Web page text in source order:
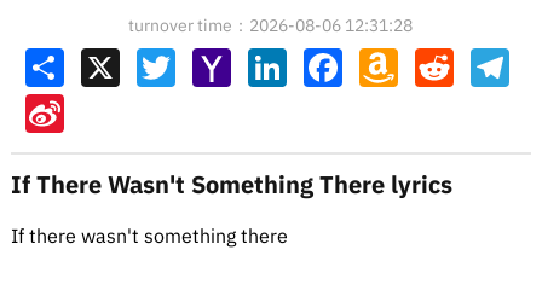
turnover time：2026-08-06 12:31:28
Share X TwitterYahoo
Mail
LinkedInFacebookAmazon
Wish
Reddit
Sina
Weibo
If There Wasn't Something There lyrics
If there wasn't something there